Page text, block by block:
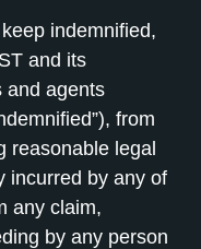
indemnified,
and its
and agents
from
reasonable legal
incurred by any of
any claim,
by any person